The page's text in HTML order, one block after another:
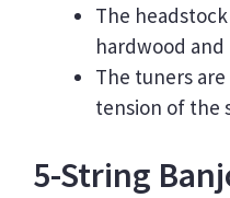
The
hardwood
The tuners
tension of the
5-String